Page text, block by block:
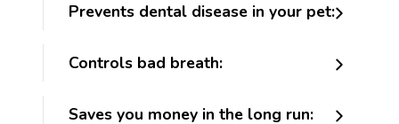
Prevents dental disease in your pet:
Controls bad breath:
Saves you money in the long run: